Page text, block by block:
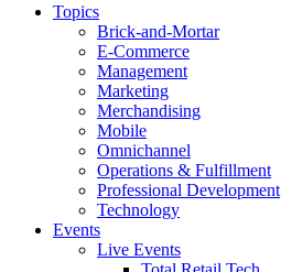
Topics
Brick-and-Mortar
E-Commerce
Management
Marketing
Merchandising
Mobile
Omnichannel
Operations & Fulfillment
Professional Development
Technology
Events
Live Events